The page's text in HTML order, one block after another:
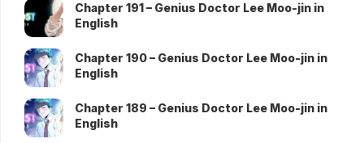
Chapter 191 – Genius Doctor Lee Moo-jin in
English
Chapter 190 – Genius Doctor Lee Moo-jin in
English
Chapter 189 – Genius Doctor Lee Moo-jin in
English